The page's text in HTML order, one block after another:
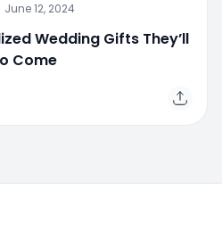
June 12, 2024
Wedding Gifts They’ll
Come